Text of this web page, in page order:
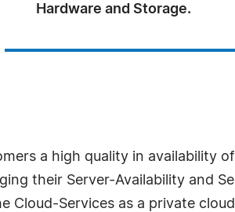
Hardware and Storage.
a high quality in availability
their Server-Availability and
Cloud-Services as a private